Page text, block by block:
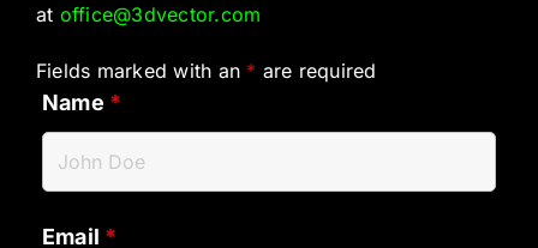
at office@3dvector.com
Fields marked with an * are required
Name *
Email *